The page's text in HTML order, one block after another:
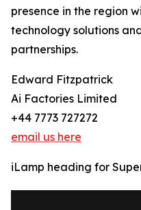
presence in the region
technology solutions
partnerships.
Edward Fitzpatrick
Ai Factories Limited
+44 7773 727272
email us here
iLamp heading for